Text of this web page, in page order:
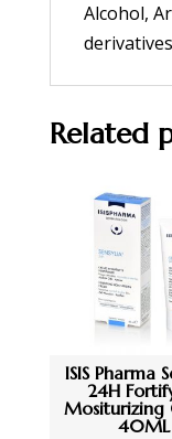
Alcohol,
Related
ISIS Pharma
24H
Mositurizing
40ML